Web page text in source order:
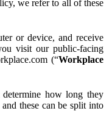
we refer to all of these
or device, and receive
visit our public-facing
(“Workplace
how long they
these can be split into